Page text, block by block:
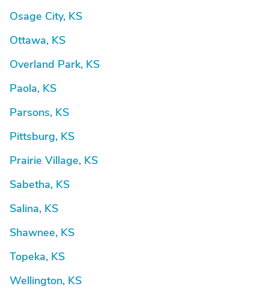
Osage City, KS
Ottawa, KS
Overland Park, KS
Paola, KS
Parsons, KS
Pittsburg, KS
Prairie Village, KS
Sabetha, KS
Salina, KS
Shawnee, KS
Topeka, KS
Wellington, KS